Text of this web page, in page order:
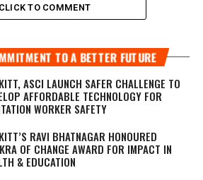
CLICK TO COMMENT
TO A BETTER FUTURE
ASCI LAUNCH SAFER CHALLENGE TO
AFFORDABLE TECHNOLOGY FOR
WORKER SAFETY
RAVI BHATNAGAR HONOURED
OF CHANGE AWARD FOR IMPACT IN
& EDUCATION